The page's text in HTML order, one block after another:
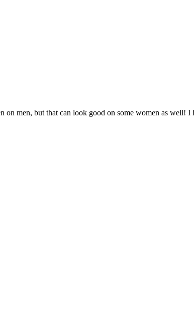
on men, but that can look good on some women as